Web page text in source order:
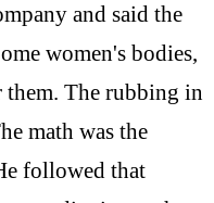
and said the
women's bodies,
The rubbing in
math was the
followed that